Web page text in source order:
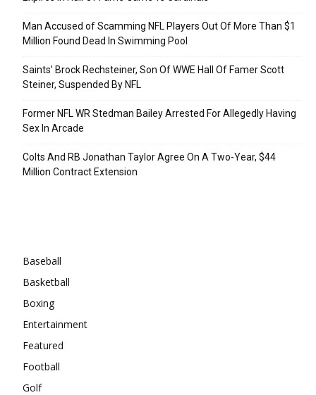
Man Accused of Scamming NFL Players Out Of More Than $1
Million Found Dead In Swimming Pool
Saints’ Brock Rechsteiner, Son Of WWE Hall Of Famer Scott
Steiner, Suspended By NFL
Former NFL WR Stedman Bailey Arrested For Allegedly Having
Sex In Arcade
Colts And RB Jonathan Taylor Agree On A Two-Year, $44
Million Contract Extension
Baseball
Basketball
Boxing
Entertainment
Featured
Football
Golf